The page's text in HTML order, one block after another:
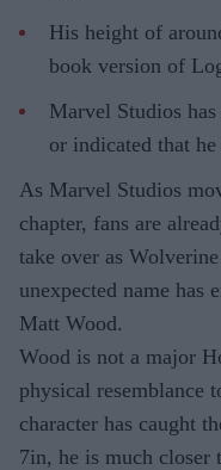
His height of
book version of
Marvel Studios
or indicated that
As Marvel Studios
chapter, fans are
take over as
unexpected name has
Matt Wood.
Wood is not a major
physical resemblance
character has caught
7in, he is much